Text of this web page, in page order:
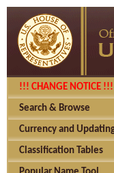
!!! CHANGE NOTICE !!!
Search & Browse
Currency and
Classification Tables